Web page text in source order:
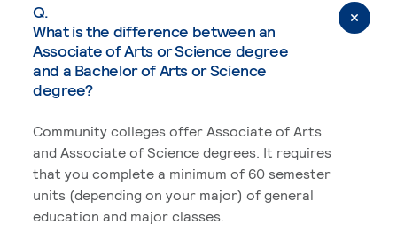
Q.
What is the difference between an
Associate of Arts or Science degree
and a Bachelor of Arts or Science
degree?
Community colleges offer Associate of Arts
and Associate of Science degrees. It requires
that you complete a minimum of 60 semester
units (depending on your major) of general
education and major classes.